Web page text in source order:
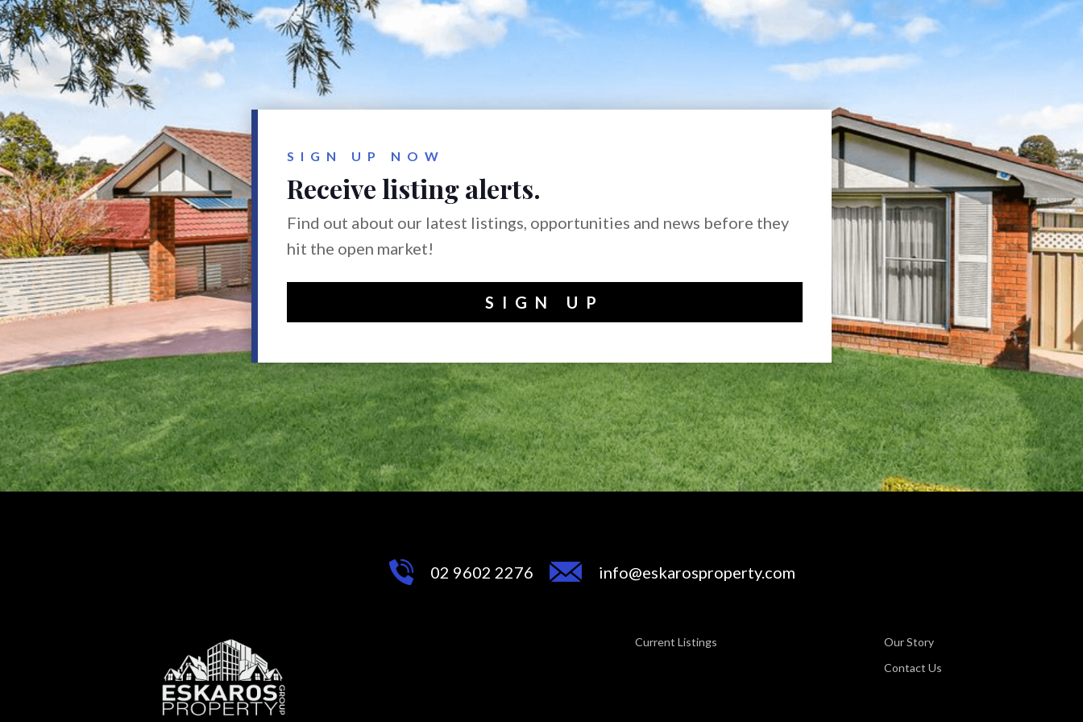
SIGN UP NOW
Receive listing alerts.
Find out about our latest listings, opportunities and news before they
hit the open market!
SIGN UP
02 9602 2276 info@eskarosproperty.com
Current Listings
Our Story
Contact Us